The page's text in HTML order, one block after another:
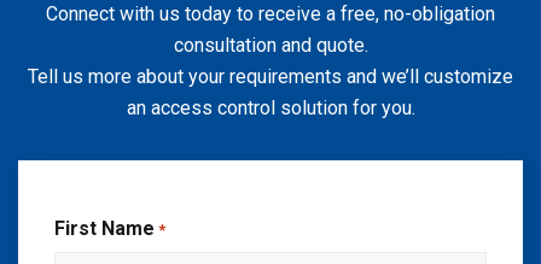
Connect with us today to receive a free, no-obligation
consultation and quote.
Tell us more about your requirements and we’ll customize
an access control solution for you.
First Name *